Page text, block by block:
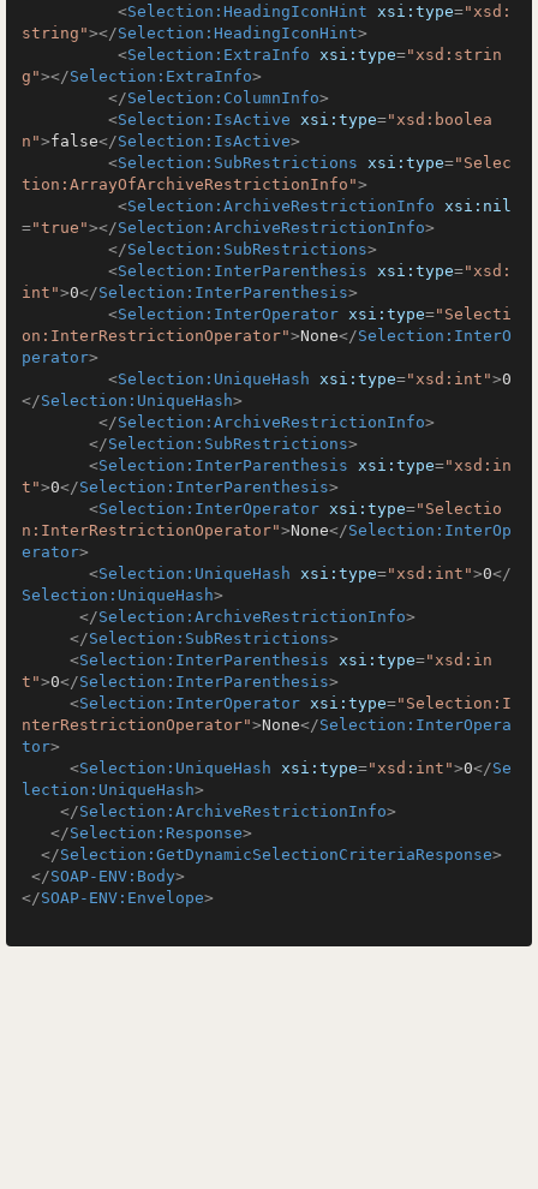
<Selection:HeadingIconHint xsi:type="xsd:
string"></Selection:HeadingIconHint>
<Selection:ExtraInfo xsi:type="xsd:strin
g"></Selection:ExtraInfo>
</Selection:ColumnInfo>
<Selection:IsActive xsi:type="xsd:boolea
n">false</Selection:IsActive>
<Selection:SubRestrictions xsi:type="Selec
tion:ArrayOfArchiveRestrictionInfo">
<Selection:ArchiveRestrictionInfo xsi:nil
="true"></Selection:ArchiveRestrictionInfo>
</Selection:SubRestrictions>
<Selection:InterParenthesis xsi:type="xsd:
int">0</Selection:InterParenthesis>
<Selection:InterOperator xsi:type="Selecti
on:InterRestrictionOperator">None</Selection:InterO
perator>
<Selection:UniqueHash xsi:type="xsd:int">0
</Selection:UniqueHash>
</Selection:ArchiveRestrictionInfo>
</Selection:SubRestrictions>
<Selection:InterParenthesis xsi:type="xsd:in
t">0</Selection:InterParenthesis>
<Selection:InterOperator xsi:type="Selectio
n:InterRestrictionOperator">None</Selection:InterOp
erator>
<Selection:UniqueHash xsi:type="xsd:int">0</
Selection:UniqueHash>
</Selection:ArchiveRestrictionInfo>
</Selection:SubRestrictions>
<Selection:InterParenthesis xsi:type="xsd:in
t">0</Selection:InterParenthesis>
<Selection:InterOperator xsi:type="Selection:I
nterRestrictionOperator">None</Selection:InterOpera
tor>
<Selection:UniqueHash xsi:type="xsd:int">0</Se
lection:UniqueHash>
</Selection:ArchiveRestrictionInfo>
</Selection:Response>
</Selection:GetDynamicSelectionCriteriaResponse>
</SOAP-ENV:Body>
</SOAP-ENV:Envelope>